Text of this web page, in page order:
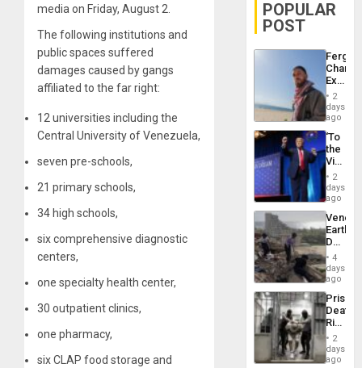
media on Friday, August 2.
The following institutions and
public spaces suffered
damages caused by gangs
affiliated to the far right:
12 universities including the
Central University of Venezuela,
seven pre-schools,
21 primary schools,
34 high schools,
six comprehensive diagnostic
centers,
one specialty health center,
30 outpatient clinics,
one pharmacy,
six CLAP food storage and
POPULAR
POST
Fergie
in
Spain
2
days
ago
‘To
the
Victor
Belong
the
Spoils’:
Trump
Flaunts
US
of
2
days
ago
Death
Toll
6,125;
US
Flights
4
days
ago
Prison
Deaths
Rise
in El
2
days
ago